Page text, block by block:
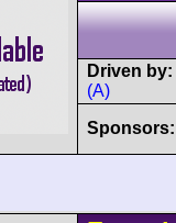
Driven by:
(A)
Sponsors: